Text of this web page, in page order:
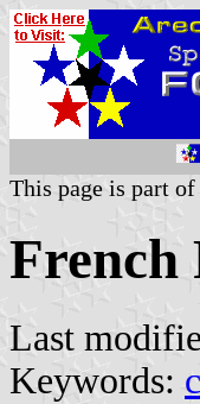
This page is part
French
Last
Keywords: